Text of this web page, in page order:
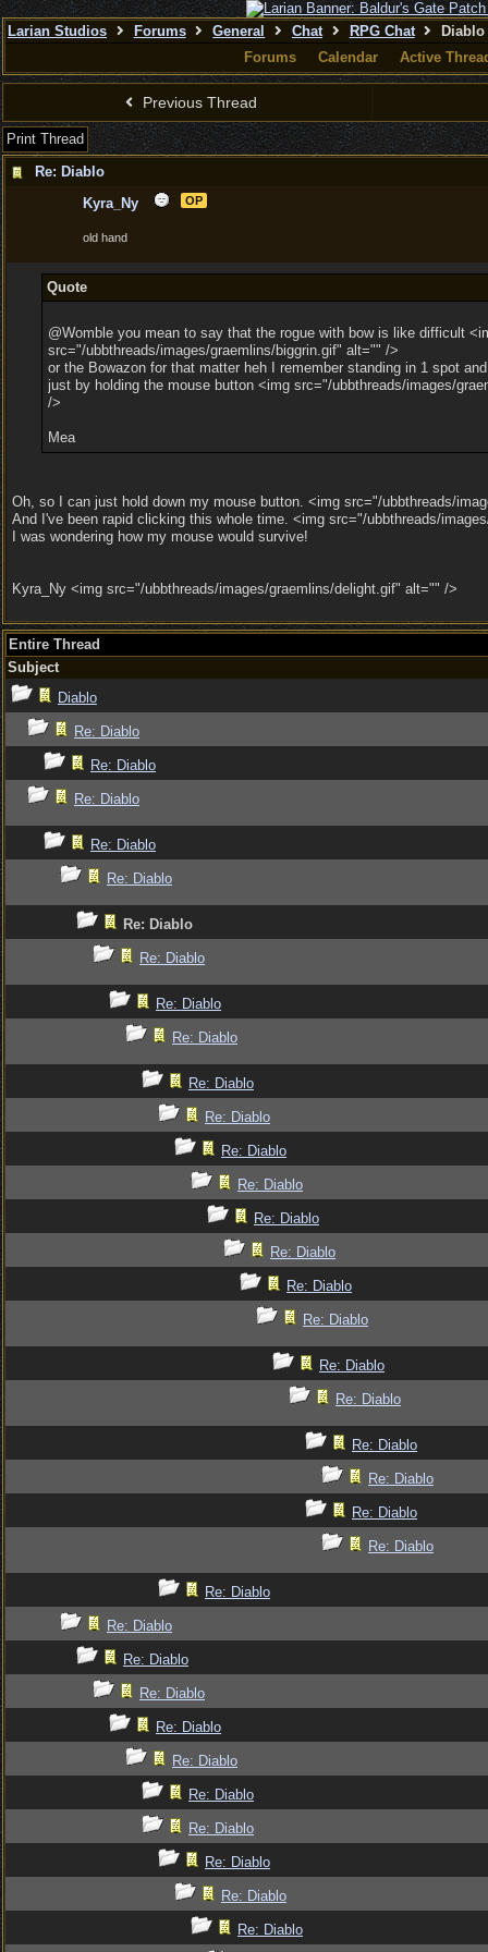
Larian Studios Forums General Chat RPG Chat
Diablo
Forums
Calendar Active
Previous Thread
Print Thread
Re: Diablo
Kyra_Ny
OP
old hand
Quote
@Womble you mean to say that the rogue with bow is like difficult
src="/ubbthreads/images/graemlins/biggrin.gif" alt="" />
or the Bowazon for that matter heh I remember standing in 1 spot
just by holding the mouse button <img src="/ubbthreads/images/
/>
Mea
Oh, so I can just hold down my mouse button. <img src="/ubbthreads/
And I've been rapid clicking this whole time. <img src="/ubbthreads/
I was wondering how my mouse would survive!
Kyra_Ny <img src="/ubbthreads/images/graemlins/delight.gif" alt="" />
Entire Thread
Subject
Diablo
Re: Diablo
Re: Diablo
Re: Diablo
Re: Diablo
Re: Diablo
Re: Diablo
Re: Diablo
Re: Diablo
Re: Diablo
Re: Diablo
Re: Diablo
Re: Diablo
Re: Diablo
Re: Diablo
Re: Diablo
Re: Diablo
Re: Diablo
Re: Diablo
Re: Diablo
Re: Diablo
Re: Diablo
Re: Diablo
Re: Diablo
Re: Diablo
Re: Diablo
Re: Diablo
Re: Diablo
Re: Diablo
Re: Diablo
Re: Diablo
Re: Diablo
Re: Diablo
Re: Diablo
Re: Diablo